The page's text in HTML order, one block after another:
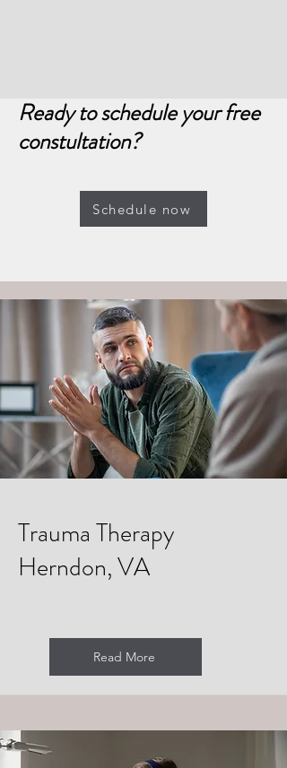
Ready to schedule your free
constultation?
Schedule now
Trauma Therapy
Herndon, VA
Read More